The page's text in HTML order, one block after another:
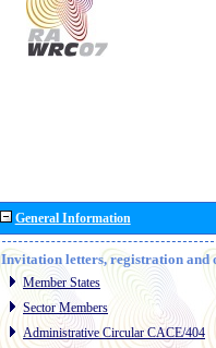
General Information
Invitation letters, registration and
Member States
Sector Members
Administrative Circular CACE/404